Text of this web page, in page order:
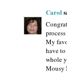
Carol
My
have to
whole
Mousy